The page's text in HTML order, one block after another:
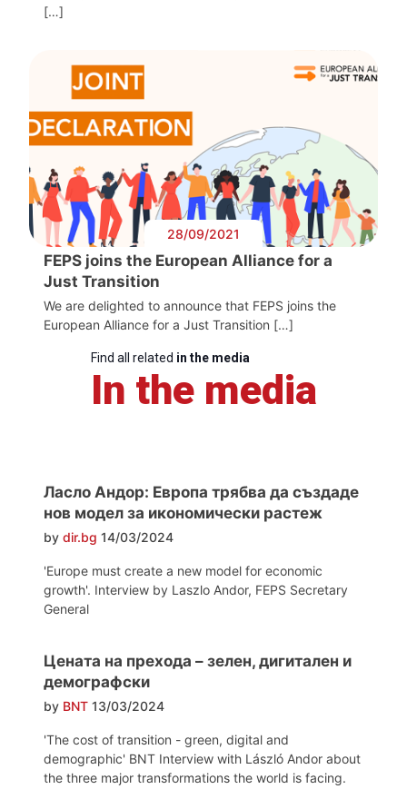
[…]
28/09/2021
FEPS joins the European Alliance for a
Just Transition
We are delighted to announce that FEPS joins the
European Alliance for a Just Transition […]
Find all related in the media
In the media
Ласло Андор: Европа трябва да създаде
нов модел за икономически растеж
by dir.bg 14/03/2024
'Europe must create a new model for economic
growth'. Interview by Laszlo Andor, FEPS Secretary
General
Цената на прехода – зелен, дигитален и
демографски
by BNT 13/03/2024
'The cost of transition - green, digital and
demographic' BNT Interview with László Andor about
the three major transformations the world is facing.